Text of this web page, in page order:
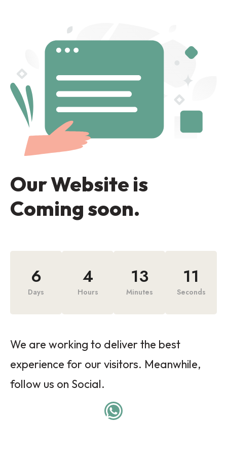
Our Website is
Coming soon.
6
Days
4
Hours
13
Minutes
11
Seconds
We are working to deliver the best
experience for our visitors. Meanwhile,
follow us on Social.